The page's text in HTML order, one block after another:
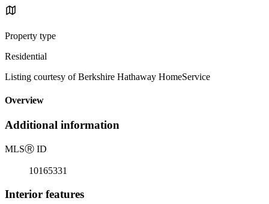
Property type
Residential
Listing courtesy of Berkshire Hathaway HomeService
Overview
Additional information
MLSⓇ ID
10165331
Interior features